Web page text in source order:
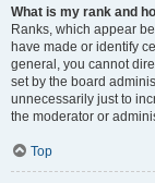
What is my rank and
Ranks, which appear
have made or identify
general, you cannot
set by the board
unnecessarily just to
the moderator or
Top